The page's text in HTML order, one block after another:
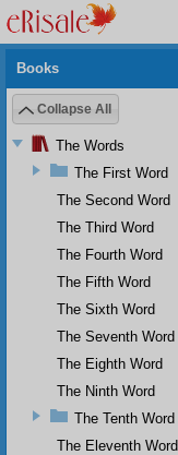
Books
Collapse All
The Words
The First Word
The Second Word
The Third Word
The Fourth Word
The Fifth Word
The Sixth Word
The Seventh Word
The Eighth Word
The Ninth Word
The Tenth Word
The Eleventh Word